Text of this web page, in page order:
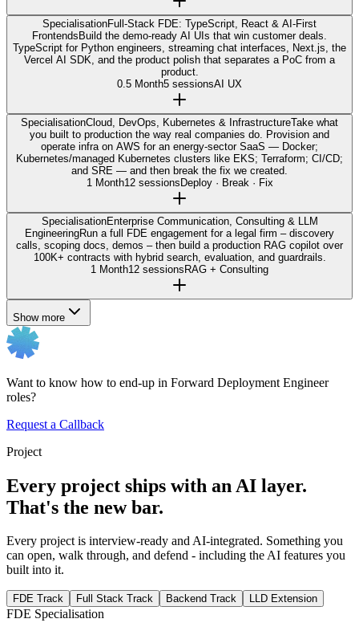
SpecialisationFull-Stack FDE: TypeScript, React & AI-First
FrontendsBuild the demo-ready AI UIs that win customer deals.
TypeScript for Python engineers, streaming chat interfaces, Next.js, the
Vercel AI SDK, and the product polish that separates a PoC from a
product.
0.5 Month5 sessionsAI UX
SpecialisationCloud, DevOps, Kubernetes & InfrastructureTake what
you built to production the way real companies do. Provision and
operate infra on AWS for an energy-sector SaaS — Docker;
Kubernetes/managed Kubernetes clusters like EKS; Terraform; CI/CD;
and SRE — and then break the fix we created.
1 Month12 sessionsDeploy · Break · Fix
SpecialisationEnterprise Communication, Consulting & LLM
EngineeringRun a full FDE engagement for a legal firm – discovery
calls, scoping docs, demos – then build a production RAG copilot over
100K+ contracts with hybrid search, evaluation, and guardrails.
1 Month12 sessionsRAG + Consulting
Show more
Want to know how to end-up in Forward Deployment Engineer
roles?
Request a Callback
Project
Every project ships with an AI layer.
That's the new bar.
Every project is interview-ready and AI-integrated. Something you
can open, walk through, and defend - including the AI features you
built into it.
FDE Track Full Stack Track Backend Track LLD Extension
FDE Specialisation